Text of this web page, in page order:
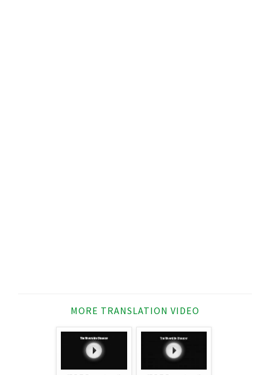
MORE TRANSLATION VIDEO